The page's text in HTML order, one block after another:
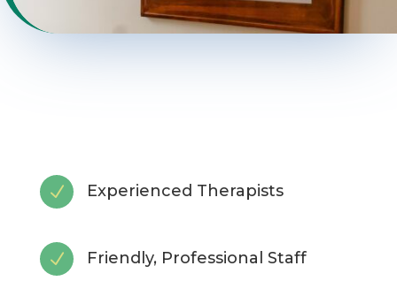
N Experienced Therapists
N Friendly, Professional Staff